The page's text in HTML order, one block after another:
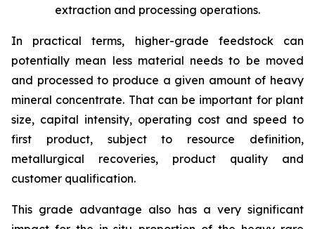
extraction and processing operations.
In practical terms, higher-grade feedstock can
potentially mean less material needs to be moved
and processed to produce a given amount of heavy
mineral concentrate. That can be important for plant
size, capital intensity, operating cost and speed to
first product, subject to resource definition,
metallurgical recoveries, product quality and
customer qualification.
This grade advantage also has a very significant